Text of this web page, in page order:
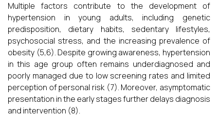
Multiple factors contribute to the development of
hypertension in young adults, including genetic
predisposition, dietary habits, sedentary lifestyles,
psychosocial stress, and the increasing prevalence of
obesity (5,6). Despite growing awareness, hypertension
in this age group often remains underdiagnosed and
poorly managed due to low screening rates and limited
perception of personal risk (7). Moreover, asymptomatic
presentation in the early stages further delays diagnosis
and intervention (8).